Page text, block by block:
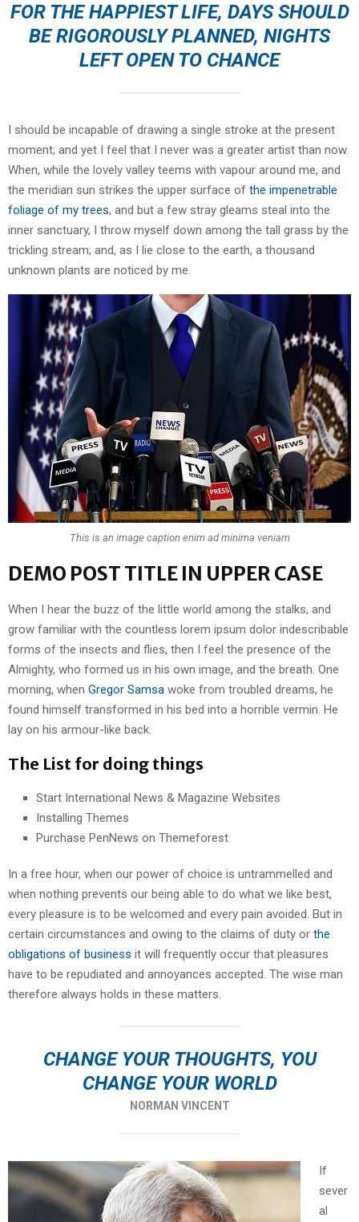
FOR THE HAPPIEST LIFE, DAYS SHOULD
BE RIGOROUSLY PLANNED, NIGHTS
LEFT OPEN TO CHANCE
I should be incapable of drawing a single stroke at the present
moment; and yet I feel that I never was a greater artist than now.
When, while the lovely valley teems with vapour around me, and
the meridian sun strikes the upper surface of the impenetrable
foliage of my trees, and but a few stray gleams steal into the
inner sanctuary, I throw myself down among the tall grass by the
trickling stream; and, as I lie close to the earth, a thousand
unknown plants are noticed by me.
This is an image caption enim ad minima veniam
DEMO POST TITLE IN UPPER CASE
When I hear the buzz of the little world among the stalks, and
grow familiar with the countless lorem ipsum dolor indescribable
forms of the insects and flies, then I feel the presence of the
Almighty, who formed us in his own image, and the breath. One
morning, when Gregor Samsa woke from troubled dreams, he
found himself transformed in his bed into a horrible vermin. He
lay on his armour-like back.
The List for doing things
Start International News & Magazine Websites
Installing Themes
Purchase PenNews on Themeforest
In a free hour, when our power of choice is untrammelled and
when nothing prevents our being able to do what we like best,
every pleasure is to be welcomed and every pain avoided. But in
certain circumstances and owing to the claims of duty or the
obligations of business it will frequently occur that pleasures
have to be repudiated and annoyances accepted. The wise man
therefore always holds in these matters.
CHANGE YOUR THOUGHTS, YOU
CHANGE YOUR WORLD
NORMAN VINCENT
If
sever
al